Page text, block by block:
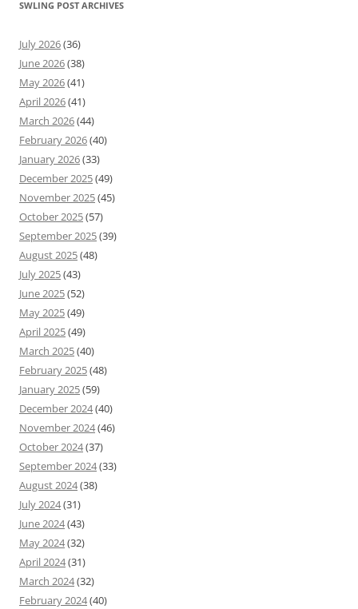
SWLING POST ARCHIVES
July 2026(36)
June 2026(38)
May 2026(41)
April 2026(41)
March 2026(44)
February 2026(40)
January 2026(33)
December 2025(49)
November 2025(45)
October 2025(57)
September 2025(39)
August 2025(48)
July 2025(43)
June 2025(52)
May 2025(49)
April 2025(49)
March 2025(40)
February 2025(48)
January 2025(59)
December 2024(40)
November 2024(46)
October 2024(37)
September 2024(33)
August 2024(38)
July 2024(31)
June 2024(43)
May 2024(32)
April 2024(31)
March 2024(32)
February 2024(40)